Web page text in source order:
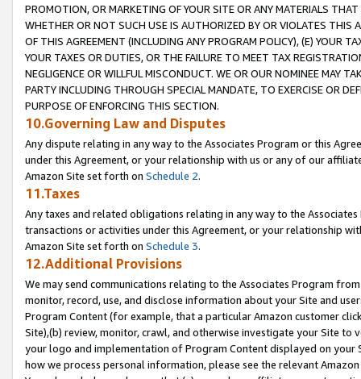
PROMOTION, OR MARKETING OF YOUR SITE OR ANY MATERIALS
WHETHER OR NOT SUCH USE IS AUTHORIZED BY OR VIOLATES THIS
OF THIS AGREEMENT (INCLUDING ANY PROGRAM POLICY), (E) YOUR
YOUR TAXES OR DUTIES, OR THE FAILURE TO MEET TAX
NEGLIGENCE OR WILLFUL MISCONDUCT. WE OR OUR NOMINEE MAY
PARTY INCLUDING THROUGH SPECIAL MANDATE, TO EXERCISE OR
PURPOSE OF ENFORCING THIS SECTION.
10.Governing Law and Disputes
Any dispute relating in any way to the Associates Program or this
under this Agreement, or your relationship with us or any of our
Amazon Site set forth on Schedule 2.
11.Taxes
Any taxes and related obligations relating in any way to the
transactions or activities under this Agreement, or your relationship
Amazon Site set forth on Schedule 3.
12.Additional Provisions
We may send communications relating to the Associates Program
monitor, record, use, and disclose information about your Site and
Program Content (for example, that a particular Amazon customer
Site),(b) review, monitor, crawl, and otherwise investigate your Site
your logo and implementation of Program Content displayed on
how we process personal information, please see the relevant